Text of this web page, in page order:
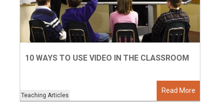
Read More
Teaching Articles
10 WAYS TO USE VIDEO IN THE CLASSROOM